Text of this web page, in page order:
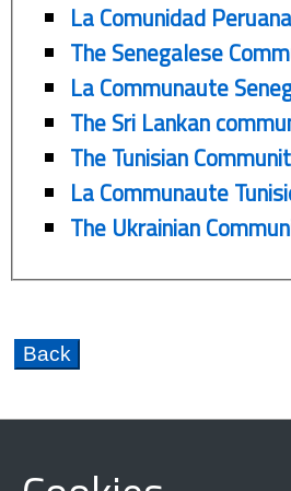
La Comunidad
The Senegalese
La Communaute
The Sri Lankan
The Tunisian
La Communaute
The Ukrainian